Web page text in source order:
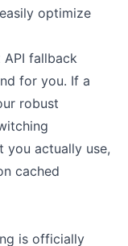
optimize
fallback
for you. If a
robust
you actually use,
cached
is officially